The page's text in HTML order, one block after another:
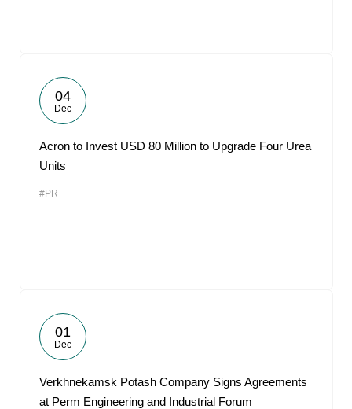
04
Dec
Acron to Invest USD 80 Million to Upgrade Four Urea
Units
#PR
01
Dec
Verkhnekamsk Potash Company Signs Agreements
at Perm Engineering and Industrial Forum